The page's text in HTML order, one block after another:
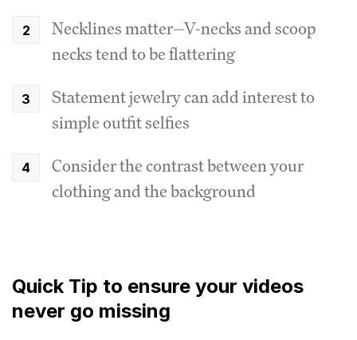
Necklines matter—V-necks and scoop
necks tend to be flattering
Statement jewelry can add interest to
simple outfit selfies
Consider the contrast between your
clothing and the background
Quick Tip to ensure your videos
never go missing